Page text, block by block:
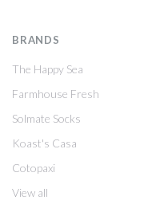
BRANDS
The Happy Sea
Farmhouse Fresh
Solmate Socks
Koast's Casa
Cotopaxi
View all